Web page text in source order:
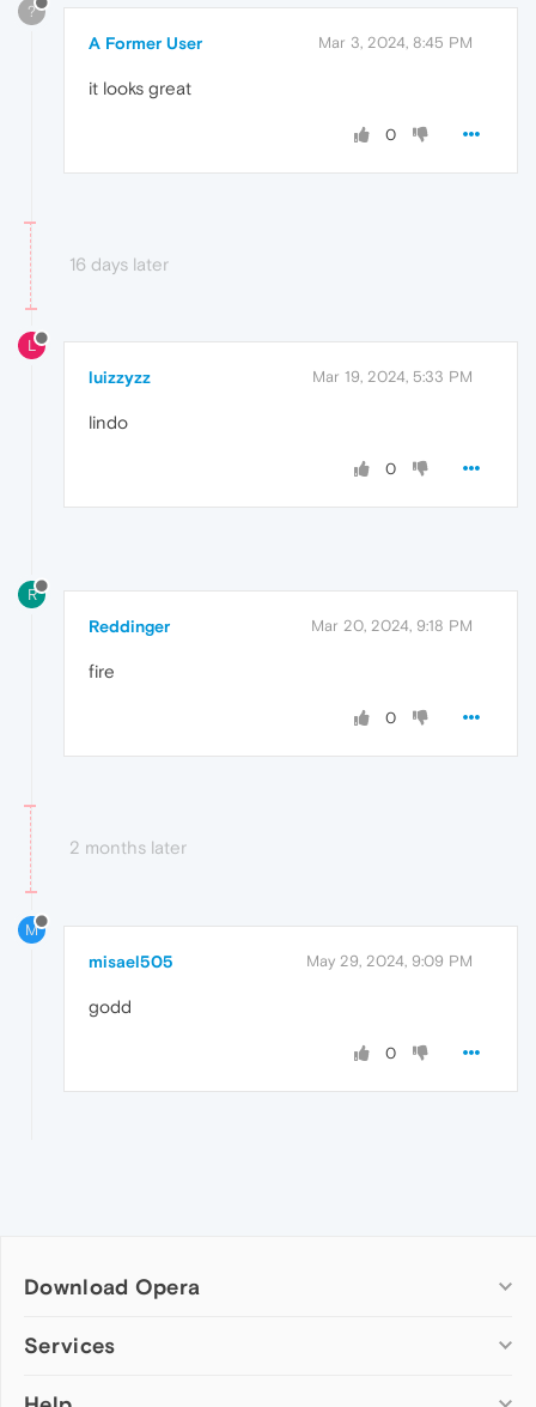
?
A Former User Mar 3, 2024, 8:45 PM
it looks great
0
16 days later
L
luizzyzz Mar 19, 2024, 5:33 PM
lindo
0
R
Reddinger Mar 20, 2024, 9:18 PM
fire
0
2 months later
M
misael505 May 29, 2024, 9:09 PM
godd
0
Download Opera
Computer browsers
Services
Add-ons